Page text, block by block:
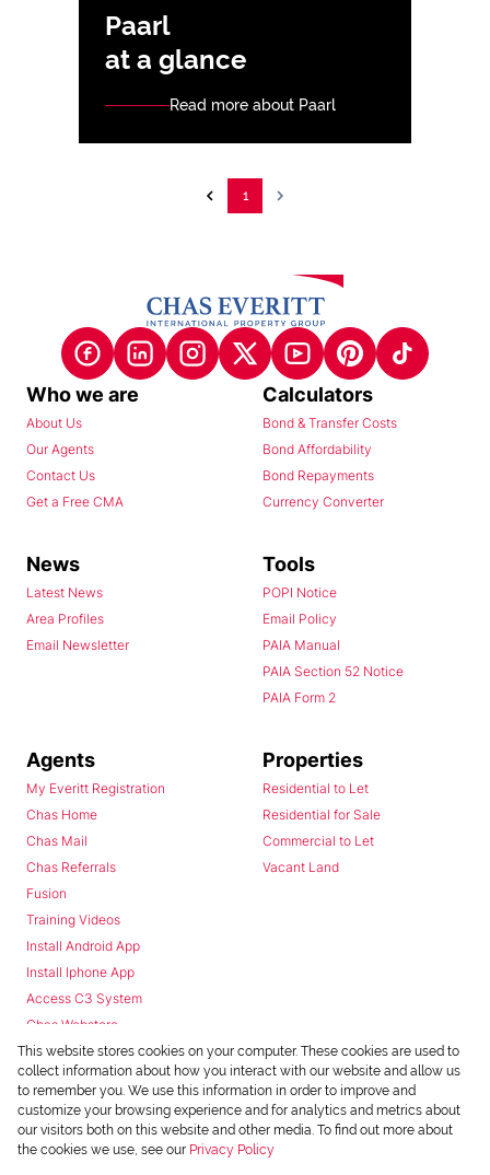
Paarl
at a glance
Read more about Paarl
1
Who we are
About Us
Our Agents
Contact Us
Get a Free CMA
Calculators
Bond & Transfer Costs
Bond Affordability
Bond Repayments
Currency Converter
News
Latest News
Area Profiles
Email Newsletter
Tools
POPI Notice
Email Policy
PAIA Manual
PAIA Section 52 Notice
PAIA Form 2
Agents
My Everitt Registration
Chas Home
Chas Mail
Chas Referrals
Fusion
Training Videos
Install Android App
Install Iphone App
Access C3 System
Chas Webstore
Properties
Residential to Let
Residential for Sale
Commercial to Let
Vacant Land
This website stores cookies on your computer. These cookies are used to
collect information about how you interact with our website and allow us
to remember you. We use this information in order to improve and
customize your browsing experience and for analytics and metrics about
our visitors both on this website and other media. To find out more about
the cookies we use, see our Privacy Policy